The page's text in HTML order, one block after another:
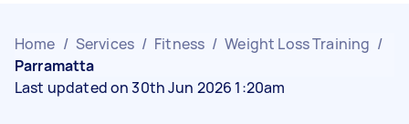
Home / Services / Fitness / Weight Loss Training /
Parramatta
Last updated on 30th Jun 2026 1:20am